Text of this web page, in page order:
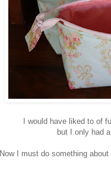
I would have liked to of
but I only had
Now I must do something